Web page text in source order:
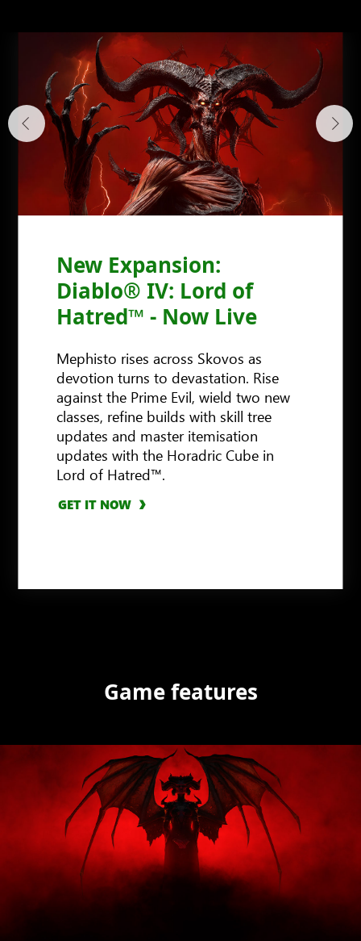
New Expansion:
Diablo® IV: Lord of
Hatred™ - Now Live
Mephisto rises across Skovos as
devotion turns to devastation. Rise
against the Prime Evil, wield two new
classes, refine builds with skill tree
updates and master itemisation
updates with the Horadric Cube in
Lord of Hatred™.
GET IT NOW
GET IT NOW
Game features